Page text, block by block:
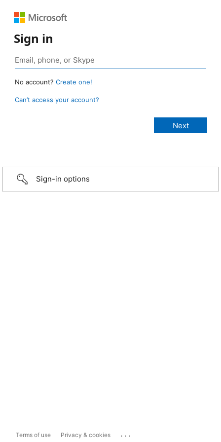
Sign in
No account? Create one!
Can’t access your account?
Sign-in options
Terms of use Privacy & cookies ...